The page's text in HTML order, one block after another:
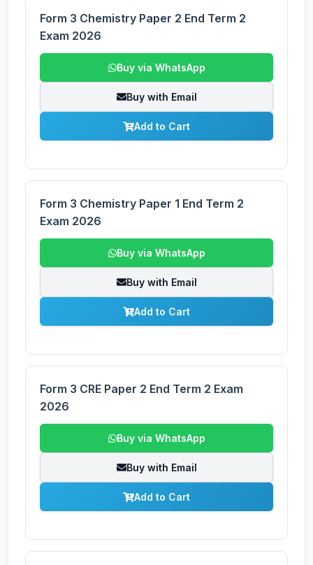
Form 3 Chemistry Paper 2 End Term 2
Exam 2026
Buy via WhatsApp
Buy with Email
Add to Cart
Form 3 Chemistry Paper 1 End Term 2
Exam 2026
Buy via WhatsApp
Buy with Email
Add to Cart
Form 3 CRE Paper 2 End Term 2 Exam
2026
Buy via WhatsApp
Buy with Email
Add to Cart